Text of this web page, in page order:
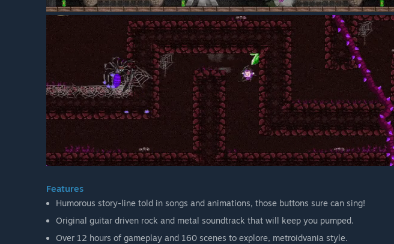
Features
Humorous story-line told in songs and animations, those buttons sure can sing!
Original guitar driven rock and metal soundtrack that will keep you pumped.
Over 12 hours of gameplay and 160 scenes to explore, metroidvania style.